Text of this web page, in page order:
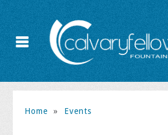
Home » Events